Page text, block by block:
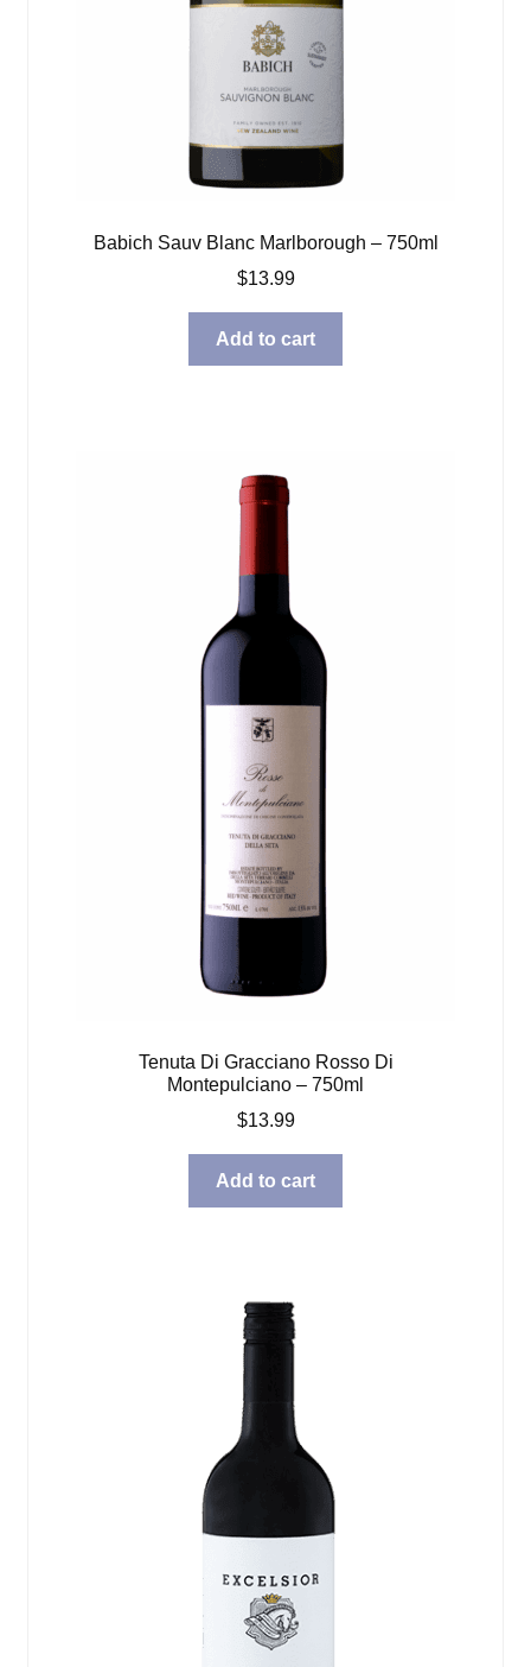
Babich Sauv Blanc Marlborough – 750ml
$13.99
Add to cart
Tenuta Di Gracciano Rosso Di
Montepulciano – 750ml
$13.99
Add to cart